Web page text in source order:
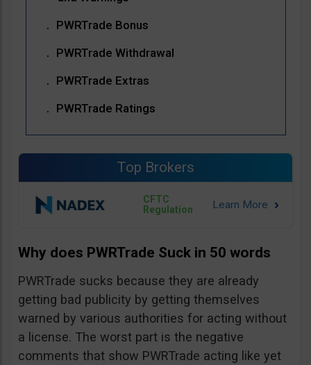
PWRTrade Bonus
PWRTrade Withdrawal
PWRTrade Extras
PWRTrade Ratings
Top Brokers
CFTC
Regulation
Why does PWRTrade Suck in 50 words
PWRTrade sucks because they are already
getting bad publicity by getting themselves
warned by various authorities for acting without
a license. The worst part is the negative
comments that show PWRTrade acting like yet